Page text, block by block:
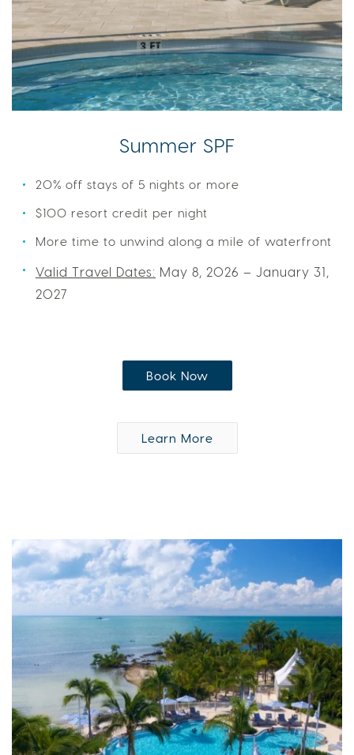
Summer SPF
20% off stays of 5 nights or more
$100 resort credit per night
More time to unwind along a mile of waterfront
Valid Travel Dates: May 8, 2026 – January 31,
2027
Book Now
Learn More